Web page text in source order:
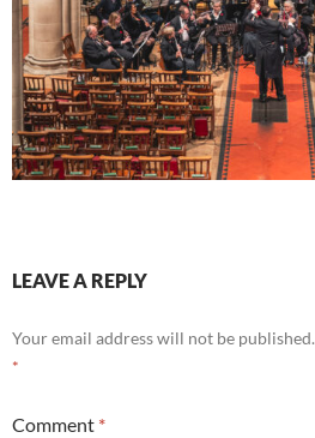
LEAVE A REPLY
Your email address will not be published.
*
Comment *